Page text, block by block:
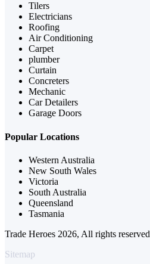
Tilers
Electricians
Roofing
Air Conditioning
Carpet
plumber
Curtain
Concreters
Mechanic
Car Detailers
Garage Doors
Popular Locations
Western Australia
New South Wales
Victoria
South Australia
Queensland
Tasmania
Trade Heroes 2026, All rights reserved
Sitemap